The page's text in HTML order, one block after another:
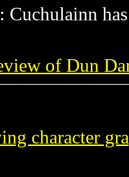
Cuchulainn
of Dun
character